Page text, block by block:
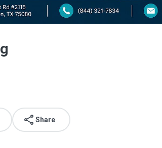
Share